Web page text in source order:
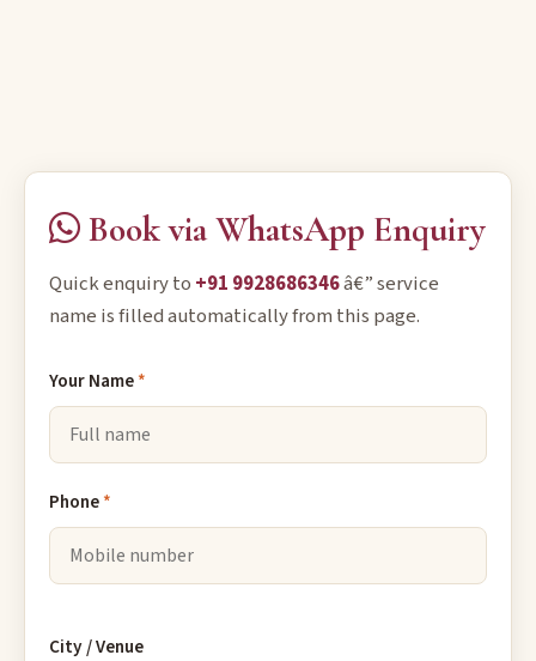
Book via WhatsApp Enquiry
Quick enquiry to +91 9928686346â€” service
name is filled automatically from this page.
Your Name*
Phone*
City / Venue